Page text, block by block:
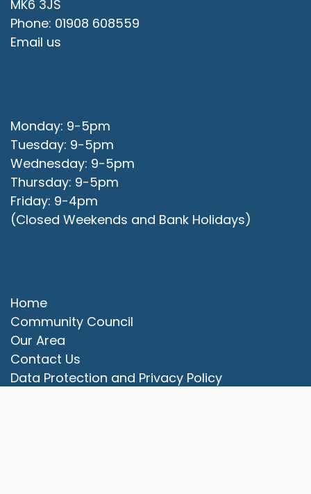
MK6 3JS
Phone: 01908 608559
Email us
Monday: 9-5pm
Tuesday: 9-5pm
Wednesday: 9-5pm
Thursday: 9-5pm
Friday: 9-4pm
(Closed Weekends and Bank Holidays)
Home
Community Council
Our Area
Contact Us
Data Protection and Privacy Policy
to the top of the page